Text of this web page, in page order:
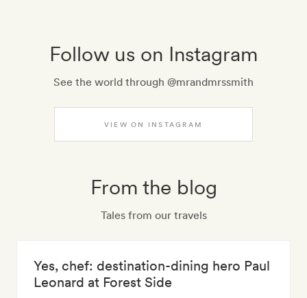
Follow us on Instagram
See the world through @mrandmrssmith
VIEW ON INSTAGRAM
From the blog
Tales from our travels
Yes, chef: destination-dining hero Paul
Leonard at Forest Side